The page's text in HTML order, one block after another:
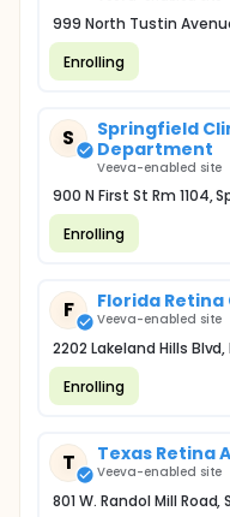
999 North Tustin
Enrolling
S
Springfield
Department
Veeva-enabled site
900 N First St Rm 1104,
Enrolling
F Florida Retina
Veeva-enabled site
2202 Lakeland Hills
Enrolling
T Texas Retina
Veeva-enabled site
801 W. Randol Mill